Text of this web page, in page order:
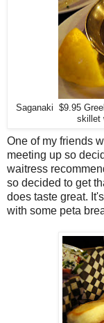
Saganaki $9.95
skillet
One of my friends
meeting up so
waitress
so decided to get
does taste great.
with some peta